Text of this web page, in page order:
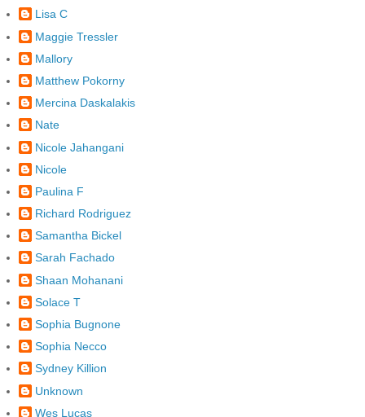
Lisa C
Maggie Tressler
Mallory
Matthew Pokorny
Mercina Daskalakis
Nate
Nicole Jahangani
Nicole
Paulina F
Richard Rodriguez
Samantha Bickel
Sarah Fachado
Shaan Mohanani
Solace T
Sophia Bugnone
Sophia Necco
Sydney Killion
Unknown
Wes Lucas